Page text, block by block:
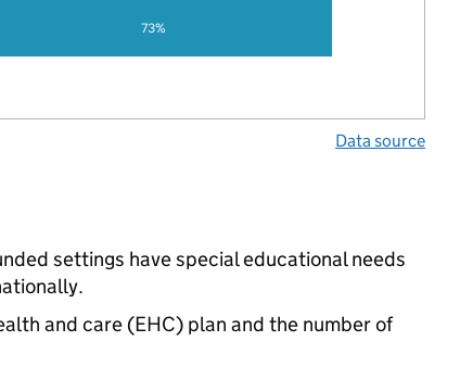
73%
Data source
settings have special educational needs
and care (EHC) plan and the number of